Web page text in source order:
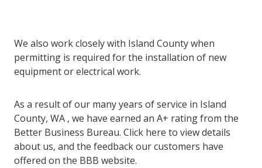
We also work closely with Island County when
permitting is required for the installation of new
equipment or electrical work.
As a result of our many years of service in Island
County, WA , we have earned an A+ rating from the
Better Business Bureau. Click here to view details
about us, and the feedback our customers have
offered on the BBB website.